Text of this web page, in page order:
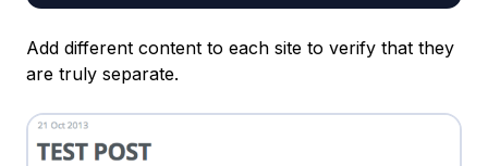
Add different content to each site to verify that they
are truly separate.